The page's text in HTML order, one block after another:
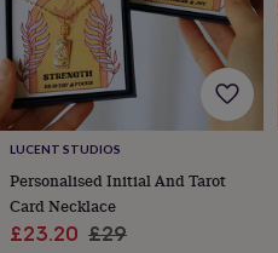
filmWall
stickersGarden BBQ
accessories Bird
&
wildlife
housesBird
baths
Bird
feedersGarden
furnitureGarden
toolsGardening
LUCENT STUDIOS
Personalised Initial And Tarot
Card Necklace
Sale
£23.20 Regular
£29